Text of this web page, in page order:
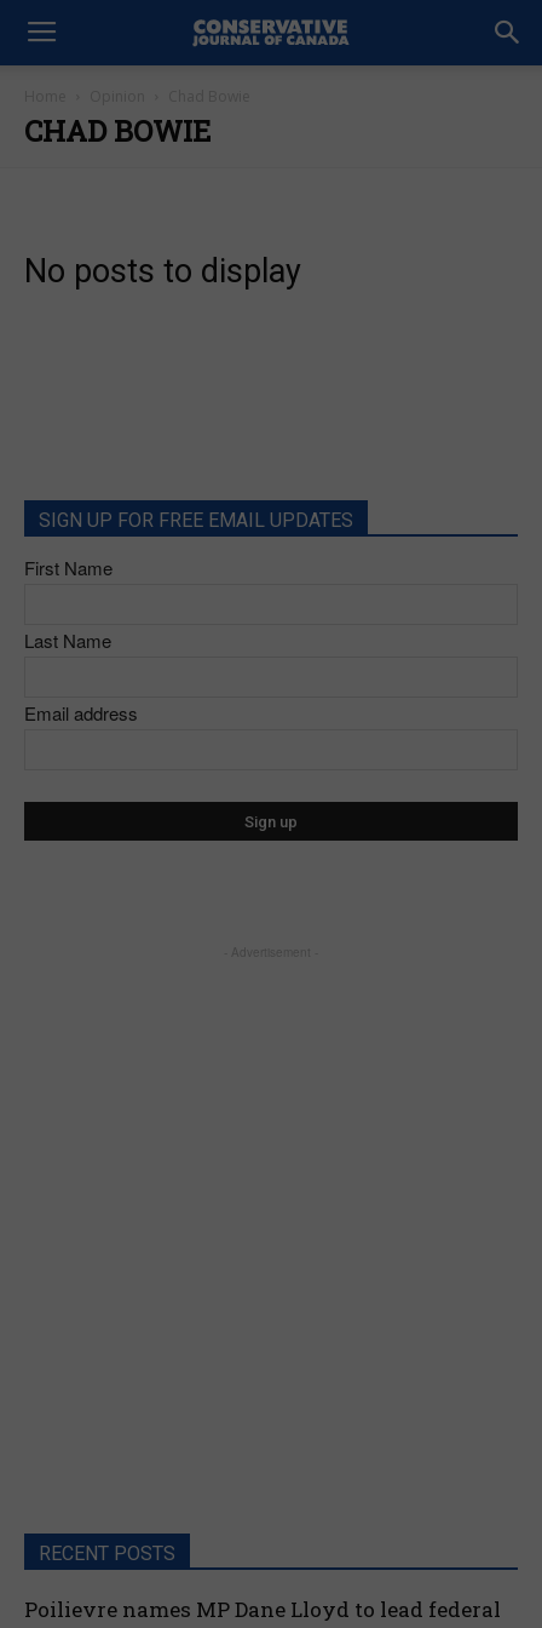
CHAD BOWIE
No posts to display
SIGN UP FOR FREE EMAIL UPDATES
First Name
Last Name
Email address
- Advertisement -
RECENT POSTS
Poilievre names MP Dane Lloyd to lead federal